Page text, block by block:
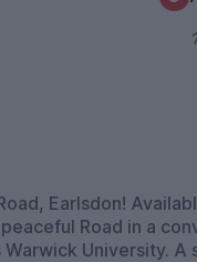
Earlsdon!
Road in a
Warwick University.